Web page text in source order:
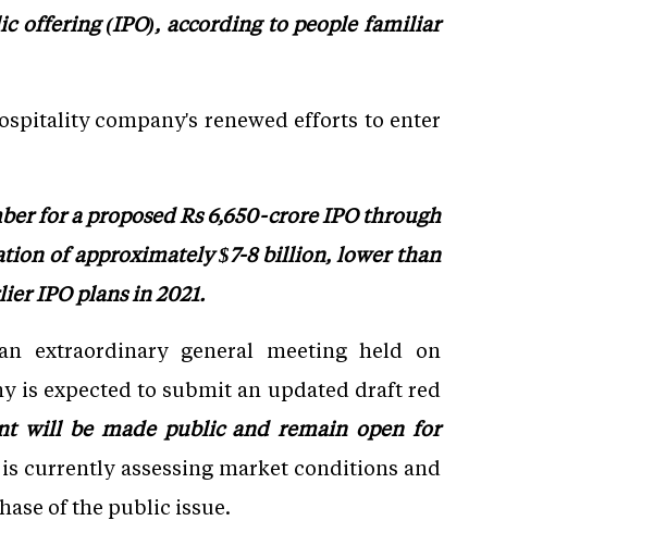
offering (IPO), according to people familiar
company's renewed efforts to enter
for a proposed Rs 6,650-crore IPO through
of approximately $7-8 billion, lower than
IPO plans in 2021.
extraordinary general meeting held on
is expected to submit an updated draft red
will be made public and remain open for
currently assessing market conditions and
of the public issue.